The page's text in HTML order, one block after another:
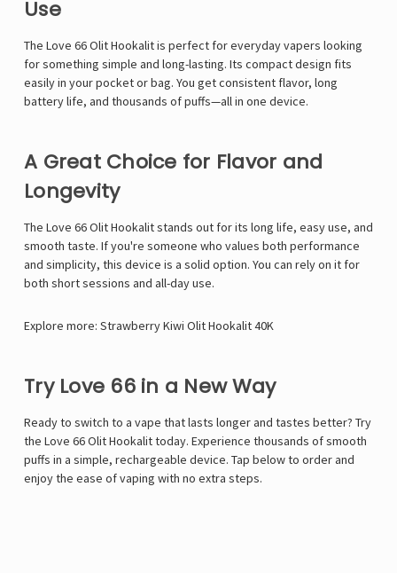
Use
The Love 66 Olit Hookalit is perfect for everyday vapers looking
for something simple and long-lasting. Its compact design fits
easily in your pocket or bag. You get consistent flavor, long
battery life, and thousands of puffs—all in one device.
A Great Choice for Flavor and
Longevity
The Love 66 Olit Hookalit stands out for its long life, easy use, and
smooth taste. If you're someone who values both performance
and simplicity, this device is a solid option. You can rely on it for
both short sessions and all-day use.
Explore more: Strawberry Kiwi Olit Hookalit 40K
Try Love 66 in a New Way
Ready to switch to a vape that lasts longer and tastes better? Try
the Love 66 Olit Hookalit today. Experience thousands of smooth
puffs in a simple, rechargeable device. Tap below to order and
enjoy the ease of vaping with no extra steps.